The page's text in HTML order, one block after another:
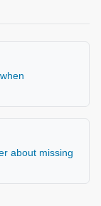
about missing